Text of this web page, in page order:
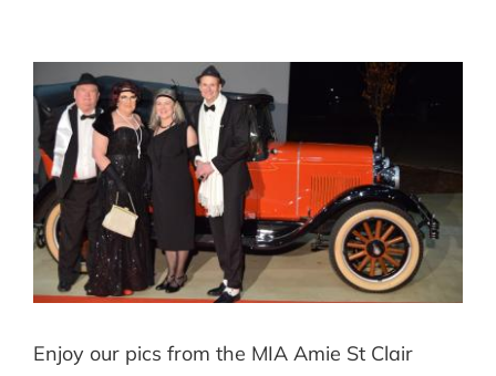
Larger
Image
Enjoy our pics from the MIA Amie St Clair